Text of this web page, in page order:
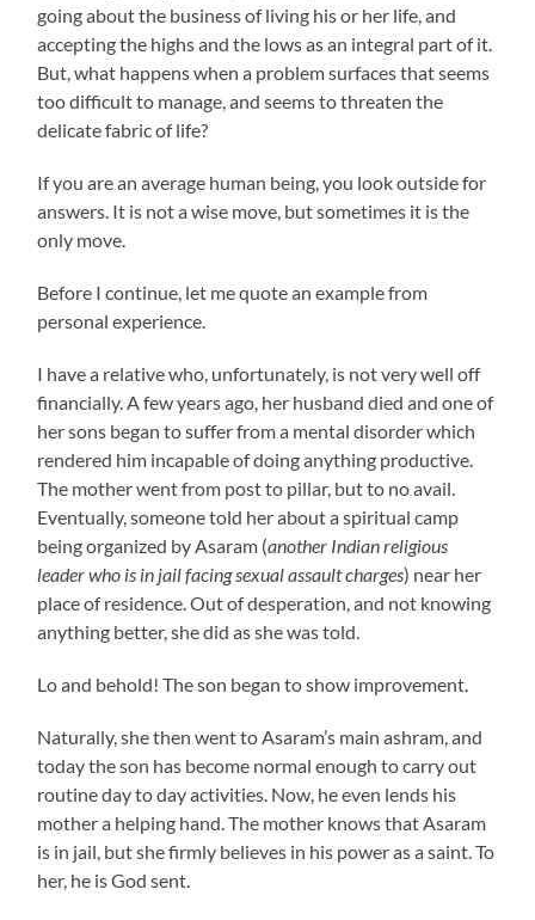
going about the business of living his or her life, and
accepting the highs and the lows as an integral part of it.
But, what happens when a problem surfaces that seems
too difficult to manage, and seems to threaten the
delicate fabric of life?
If you are an average human being, you look outside for
answers. It is not a wise move, but sometimes it is the
only move.
Before I continue, let me quote an example from
personal experience.
I have a relative who, unfortunately, is not very well off
financially. A few years ago, her husband died and one of
her sons began to suffer from a mental disorder which
rendered him incapable of doing anything productive.
The mother went from post to pillar, but to no avail.
Eventually, someone told her about a spiritual camp
being organized by Asaram (another Indian religious
leader who is in jail facing sexual assault charges) near her
place of residence. Out of desperation, and not knowing
anything better, she did as she was told.
Lo and behold! The son began to show improvement.
Naturally, she then went to Asaram’s main ashram, and
today the son has become normal enough to carry out
routine day to day activities. Now, he even lends his
mother a helping hand. The mother knows that Asaram
is in jail, but she firmly believes in his power as a saint. To
her, he is God sent.